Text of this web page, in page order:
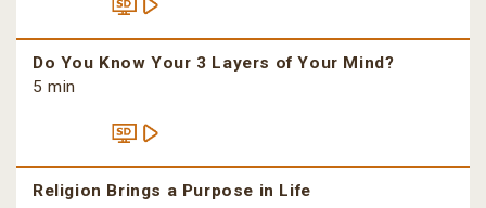
Do You Know Your 3 Layers of Your Mind?
5 min
Religion Brings a Purpose in Life